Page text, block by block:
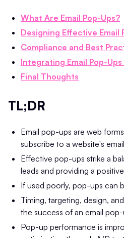
What Are Email Pop-Ups?
Designing Effective Email
Compliance and Best
Integrating Email Pop-
Final Thoughts
TL;DR
Email pop-ups are web
subscribe to a website's
Effective pop-ups strike a
leads and providing a
If used poorly, pop-ups can
Timing, targeting, design,
the success of an email
Pop-up performance is